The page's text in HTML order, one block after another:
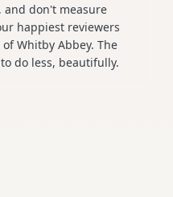
and don't measure
happiest reviewers
Whitby Abbey. The
do less, beautifully.